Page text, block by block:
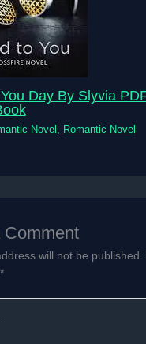
Day By Slyvia
Novel , Romantic Novel
Comment
will not be published.
*